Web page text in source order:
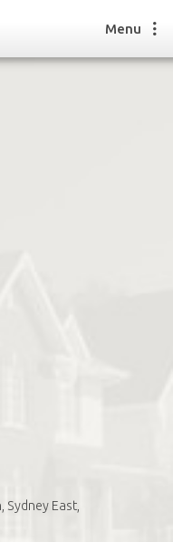
Menu
Sydney East,